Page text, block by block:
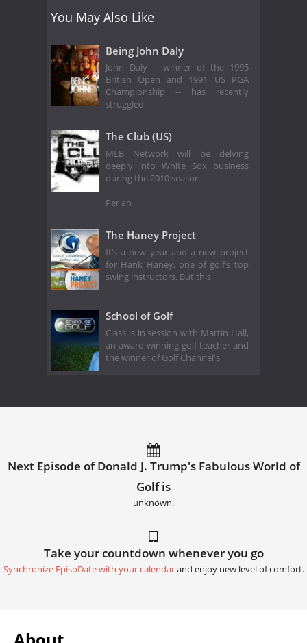
You May Also Like
Being John Daly
John Daly -- winner of the 1995
British Open and 1991 US PGA
Championship -- has recently
struggled
The Club (US)
MLB Network will be delving
deeply into White Sox business
during the 2010 season.
Per an
The Haney Project
It’s a new year and a new project
for Hank Haney, one of golf’s top
swing instructors. But this
School of Golf
Class is in session with Martin Hall,
an award-winning golf teacher and
the winner of Golf Channel's
Next Episode of Donald J. Trump's Fabulous World of
Golf is
unknown.
Take your countdown whenever you go
Synchronize EpisoDate with your calendarand enjoy new level of comfort.